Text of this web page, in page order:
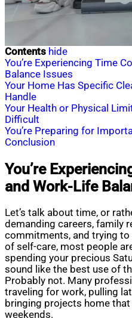
Contents hide
You’re Experiencing Time
Balance Issues
Your Home Has Specific
Handle
Your Health or Physical
Difficult
You’re Preparing for
Conclusion
You’re
and Work-Life
Let’s talk about time, or
demanding careers, family
commitments, and trying
of self-care, most people
spending your precious
sound like the best use of
Probably not. Many
traveling for work, pulling
bringing projects home that
weekends.